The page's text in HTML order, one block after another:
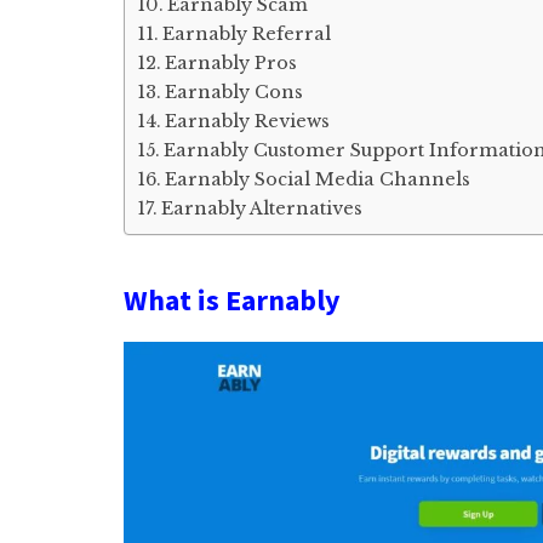
Earnably Scam
Earnably Referral
Earnably Pros
Earnably Cons
Earnably Reviews
Earnably Customer Support
Earnably Social Media Channels
Earnably Alternatives
What is Earnably